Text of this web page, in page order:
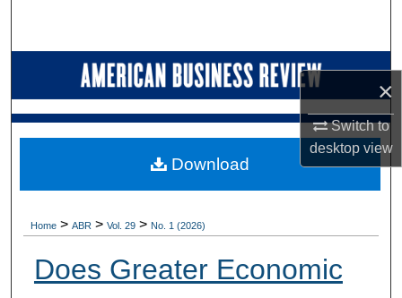
×
Switch to
desktopview
Browse Collections
My Account
About
Home > ABR > Vol. 29 > No. 1 (2026)
Does Greater Economic
Download